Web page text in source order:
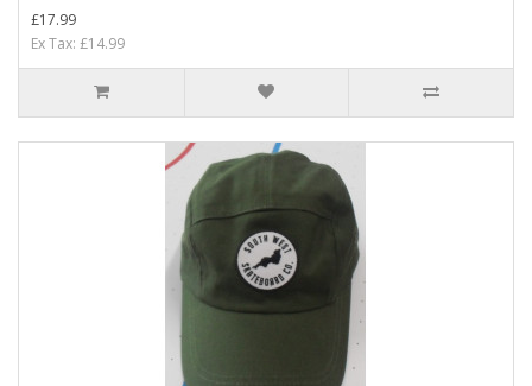
£17.99
Ex Tax: £14.99